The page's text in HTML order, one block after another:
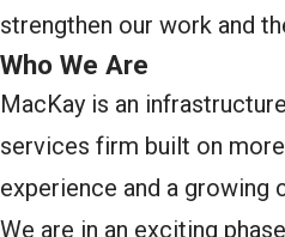
strengthen our work and
Who We Are
MacKay is an
services firm built on
experience and a
We are in an exciting